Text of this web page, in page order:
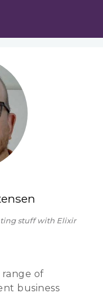
stuff with Elixir
range of
business